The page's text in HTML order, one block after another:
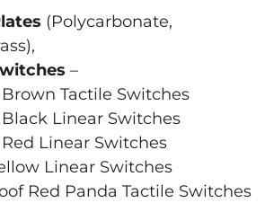
(Polycarbonate,
–
Tactile Switches
Linear Switches
Linear Switches
Linear Switches
Red Panda Tactile Switches